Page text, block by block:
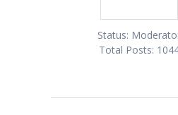
Status:
Total Posts: